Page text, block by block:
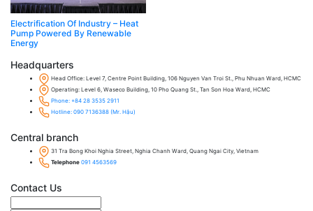
Electrification Of Industry – Heat
Pump Powered By Renewable
Energy
Headquarters
Head Office: Level 7, Centre Point Building, 106 Nguyen Van Troi St., Phu Nhuan Ward, HCMC
Operating: Level 6, Waseco Building, 10 Pho Quang St., Tan Son Hoa Ward, HCMC
Phone: +84 28 3535 2911
Hotline: 090 7136388 (Mr. Hậu)
Central branch
31 Tra Bong Khoi Nghia Street, Nghia Chanh Ward, Quang Ngai City, Vietnam
Telephone 091 4563569
Contact Us